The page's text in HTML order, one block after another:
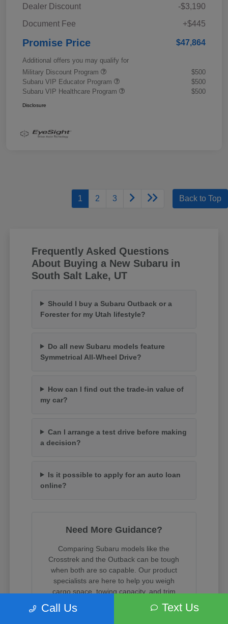
Dealer Discount
-$3,190
Document Fee
+$445
Promise Price $47,864
Additional offers you may qualify for
Military Discount Program
$500
Subaru VIP Educator Program
$500
Subaru VIP Healthcare Program
$500
Disclosure
1 2 3 Back to Top
Frequently Asked Questions
About Buying a New Subaru in
South Salt Lake, UT
Should I buy a Subaru Outback or a
Forester for my Utah lifestyle?
Do all new Subaru models feature
Symmetrical All-Wheel Drive?
How can I find out the trade-in value of
my car?
Can I arrange a test drive before making
a decision?
Is it possible to apply for an auto loan
online?
Need More Guidance?
Comparing Subaru models like the
Crosstrek and the Outback can be tough
when both are so capable. Our product
specialists are here to help you weigh
cargo space, towing capacity, and trim
Call Us Text Us